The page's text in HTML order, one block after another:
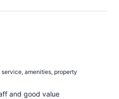
amenities, property
and good value